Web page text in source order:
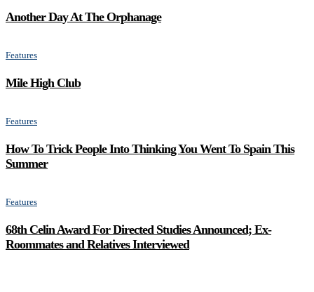
Another Day At The Orphanage
Features
Mile High Club
Features
How To Trick People Into Thinking You Went To Spain This
Summer
Features
68th Celin Award For Directed Studies Announced; Ex-
Roommates and Relatives Interviewed